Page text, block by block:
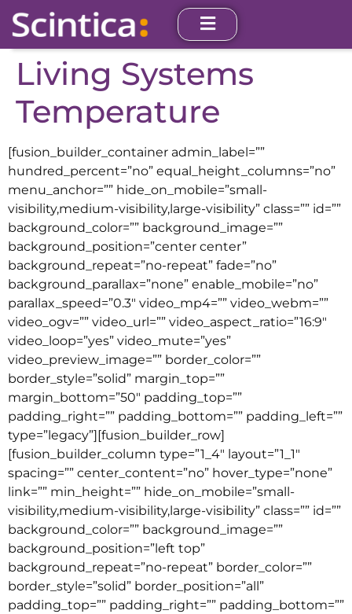
Living Systems
Temperature
[fusion_builder_container admin_label=””
hundred_percent=”no” equal_height_columns=”no”
menu_anchor=”” hide_on_mobile=”small-
visibility,medium-visibility,large-visibility” class=”” id=””
background_color=”” background_image=””
background_position=”center center”
background_repeat=”no-repeat” fade=”no”
background_parallax=”none” enable_mobile=”no”
parallax_speed=”0.3″ video_mp4=”” video_webm=””
video_ogv=”” video_url=”” video_aspect_ratio=”16:9″
video_loop=”yes” video_mute=”yes”
video_preview_image=”” border_color=””
border_style=”solid” margin_top=””
margin_bottom=”50″ padding_top=””
padding_right=”” padding_bottom=”” padding_left=””
type=”legacy”][fusion_builder_row]
[fusion_builder_column type=”1_4″ layout=”1_1″
spacing=”” center_content=”no” hover_type=”none”
link=”” min_height=”” hide_on_mobile=”small-
visibility,medium-visibility,large-visibility” class=”” id=””
background_color=”” background_image=””
background_position=”left top”
background_repeat=”no-repeat” border_color=””
border_style=”solid” border_position=”all”
padding_top=”” padding_right=”” padding_bottom=””